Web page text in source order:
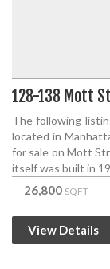
128-138 Mott
The following
located in
for sale on Mott
itself was built in
26,800 SQFT
View Details